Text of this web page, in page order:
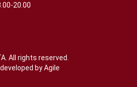
20.00
All rights reserved.
byAgile